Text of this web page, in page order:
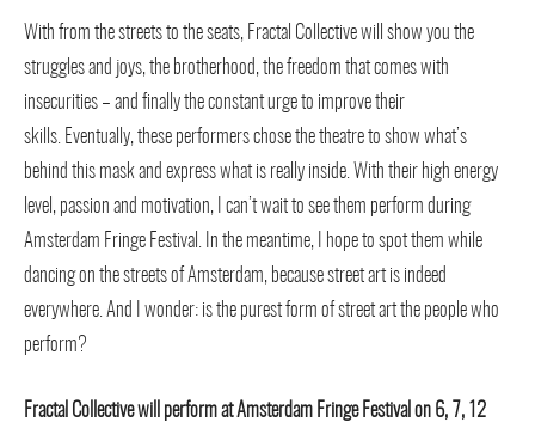
With from the streets to the seats, Fractal Collective will show you the
struggles and joys, the brotherhood, the freedom that comes with
insecurities – and finally the constant urge to improve their
skills. Eventually, these performers chose the theatre to show what’s
behind this mask and express what is really inside. With their high energy
level, passion and motivation, I can’t wait to see them perform during
Amsterdam Fringe Festival. In the meantime, I hope to spot them while
dancing on the streets of Amsterdam, because street art is indeed
everywhere. And I wonder: is the purest form of street art the people who
perform?
Fractal Collective will perform at Amsterdam Fringe Festival on 6, 7, 12